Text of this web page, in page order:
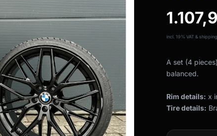
incl. 19% VAT &
A set (4
balanced.
Rim details: x
Tire details: